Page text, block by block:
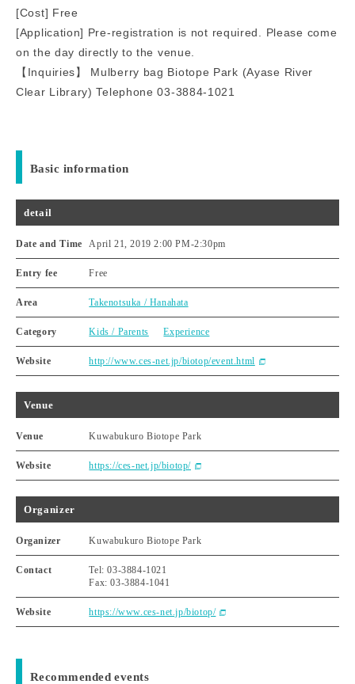
[Cost] Free
[Application] Pre-registration is not required. Please come
on the day directly to the venue.
【Inquiries】 Mulberry bag Biotope Park (Ayase River
Clear Library) Telephone 03-3884-1021
Basic information
detail
Date and Time April 21, 2019 2:00 PM-2:30pm
Entry fee Free
Area Takenotsuka / Hanahata
Category Kids / Parents Experience
Website http://www.ces-net.jp/biotop/event.html
Venue
Venue Kuwabukuro Biotope Park
Website https://ces-net.jp/biotop/
Organizer
Organizer Kuwabukuro Biotope Park
Contact
Tel: 03-3884-1021
Fax: 03-3884-1041
Website https://www.ces-net.jp/biotop/
Recommended events